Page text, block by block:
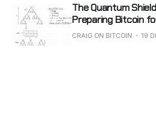
The Quantum
Preparing Bitcoin
CRAIG ON BITCOIN 19